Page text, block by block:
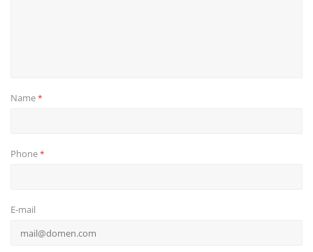
Name*
Phone*
E-mail